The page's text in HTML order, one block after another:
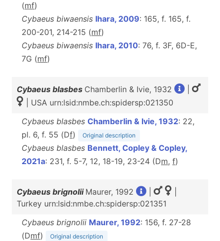
(mf)
Cybaeus biwaensis Ihara, 2009: 165, f. 165, f.
200-201, 214-215 (mf)
Cybaeus biwaensis Ihara, 2010: 76, f. 3F, 6D-E,
7G (mf)
Cybaeus blasbes Chamberlin & Ivie, 1932
| USA urn:lsid:nmbe.ch:spidersp:021350
Cybaeus blasbes Chamberlin & Ivie, 1932: 22,
pl. 6, f. 55 (Df) Original description
Cybaeus blasbes Bennett, Copley & Copley,
2021a: 231, f. 5-7, 12, 18-19, 23-24 (Dm, f)
Cybaeus brignolii Maurer, 1992
Turkey urn:lsid:nmbe.ch:spidersp:021351
Cybaeus brignolii Maurer, 1992: 156, f. 27-28
(Dmf) Original description